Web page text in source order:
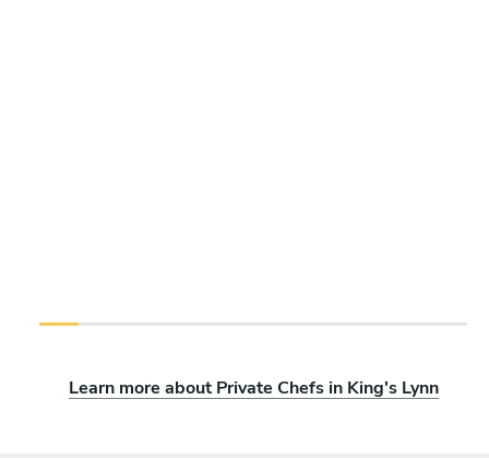
Learn more about Private Chefs in King's Lynn